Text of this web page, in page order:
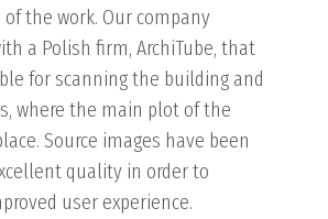
the work. Our company
a Polish firm, ArchiTube, that
for scanning the building and
where the main plot of the
Source images have been
quality in order to
user experience.